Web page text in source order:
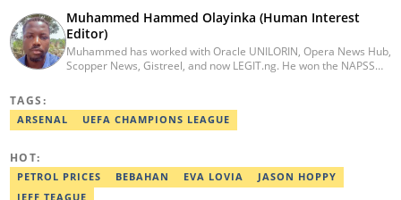
Muhammed Hammed Olayinka (Human Interest
Editor)
Muhammed has worked with Oracle UNILORIN, Opera News Hub,
Scopper News, Gistreel, and now LEGIT.ng. He won the NAPSS
email at muhammed.hammedolayinka@corp.legit.ng
TAGS:
ARSENAL UEFA CHAMPIONS LEAGUE
HOT:
PETROL PRICES BEBAHAN EVA LOVIA
JASON HOPPY
JEFF TEAGUE